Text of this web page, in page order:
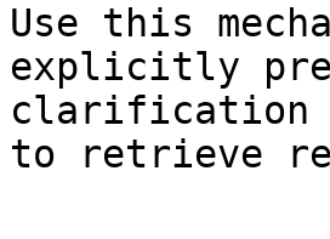
Use this
explicitly
clarification